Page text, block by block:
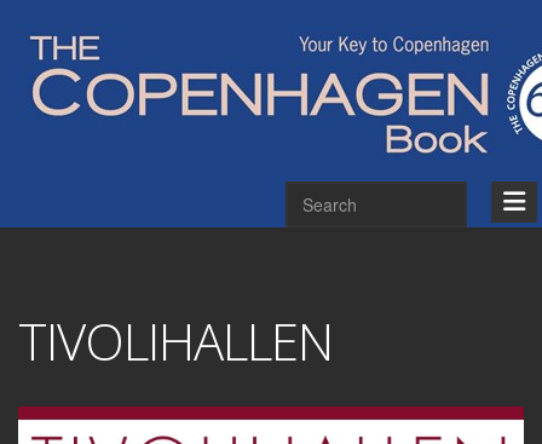
TIVOLIHALLEN